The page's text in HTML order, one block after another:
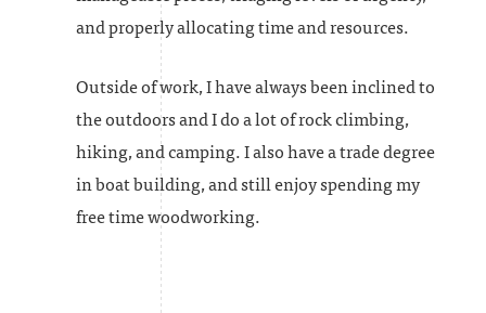
and properly allocating time and resources.
Outside of work, I have always been inclined to
the outdoors and I do a lot of rock climbing,
hiking, and camping. I also have a trade degree
in boat building, and still enjoy spending my
free time woodworking.